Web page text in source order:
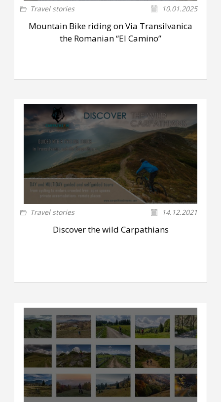
Travel stories 10.01.2025
Mountain Bike riding on Via Transilvanica
the Romanian “El Camino”
Travel stories 14.12.2021
Discover the wild Carpathians